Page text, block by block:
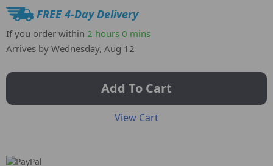
FREE 4-Day Delivery
If you order within 2 hours 0 mins
Arrives by Wednesday, Aug 12
Add To Cart
View Cart